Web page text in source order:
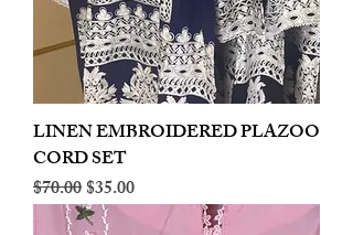
LINEN EMBROIDERED PLAZOO
CORD SET
Regular Price
$70.00Sale Price
$35.00